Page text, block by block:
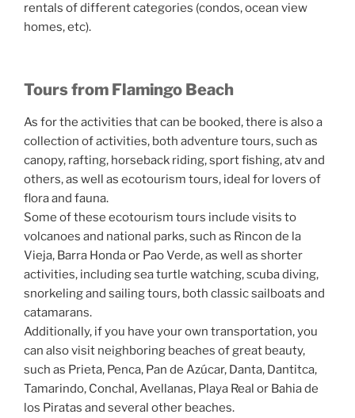
rentals of different categories (condos, ocean view
homes, etc).
Tours from Flamingo Beach
As for the activities that can be booked, there is also a
collection of activities, both adventure tours, such as
canopy, rafting, horseback riding, sport fishing, atv and
others, as well as ecotourism tours, ideal for lovers of
flora and fauna.
Some of these ecotourism tours include visits to
volcanoes and national parks, such as Rincon de la
Vieja, Barra Honda or Pao Verde, as well as shorter
activities, including sea turtle watching, scuba diving,
snorkeling and sailing tours, both classic sailboats and
catamarans.
Additionally, if you have your own transportation, you
can also visit neighboring beaches of great beauty,
such as Prieta, Penca, Pan de Azúcar, Danta, Dantitca,
Tamarindo, Conchal, Avellanas, Playa Real or Bahia de
los Piratas and several other beaches.